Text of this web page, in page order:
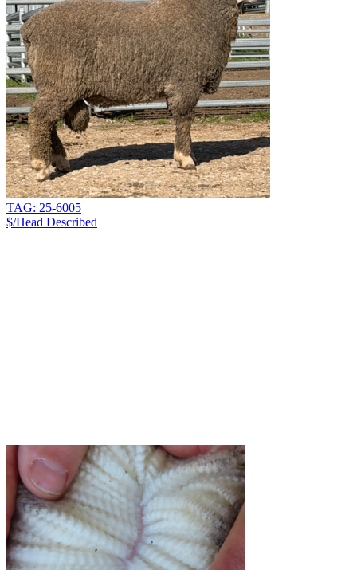
TAG: 25-6005
$/Head Described